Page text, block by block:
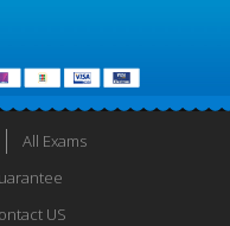
All Exams
US